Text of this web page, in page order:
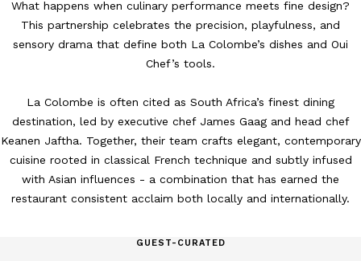
What happens when culinary performance meets fine design?
This partnership celebrates the precision, playfulness, and
sensory drama that define both La Colombe’s dishes and Oui
Chef’s tools.
La Colombe is often cited as South Africa’s finest dining
destination, led by executive chef James Gaag and head chef
Keanen Jaftha. Together, their team crafts elegant, contemporary
cuisine rooted in classical French technique and subtly infused
with Asian influences - a combination that has earned the
restaurant consistent acclaim both locally and internationally.
GUEST-CURATED